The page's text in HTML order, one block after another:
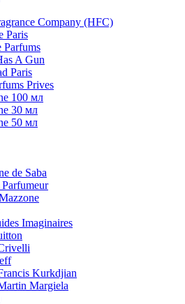
Company (HFC)
Paris
Parfums
A Gun
Paris
Prives
100 мл
30 мл
50 мл
de Saba
Imaginaires
Kurkdjian
Margiela